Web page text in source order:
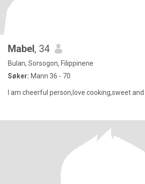
Mabel, 34
Bulan, Sorsogon, Filippinene
Søker: Mann 36 - 70
I am cheerful person,love cooking,sweet